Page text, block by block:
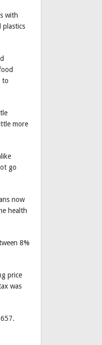
with
plastics
to
more
go
now
health
8%
price
was